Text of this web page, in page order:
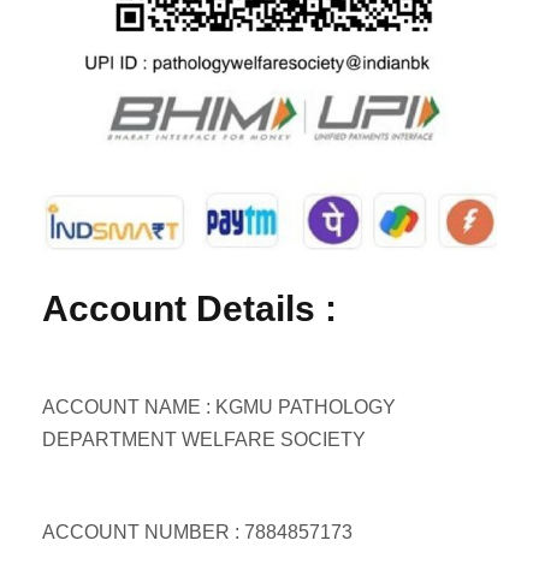
Account Details :
ACCOUNT NAME : KGMU PATHOLOGY
DEPARTMENT WELFARE SOCIETY
ACCOUNT NUMBER : 7884857173